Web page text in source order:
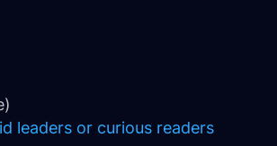
leaders or curious readers